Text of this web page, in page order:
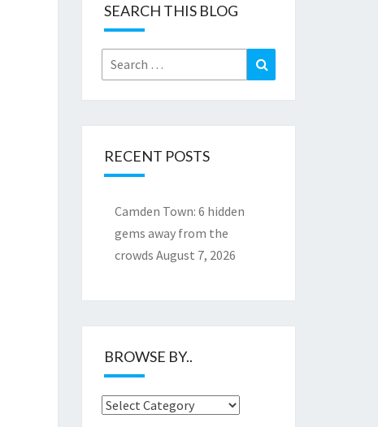
SEARCH THIS BLOG
Search
for:
RECENT POSTS
Camden Town: 6 hidden
gems away from the
crowds August 7, 2026
BROWSE BY..
Browse